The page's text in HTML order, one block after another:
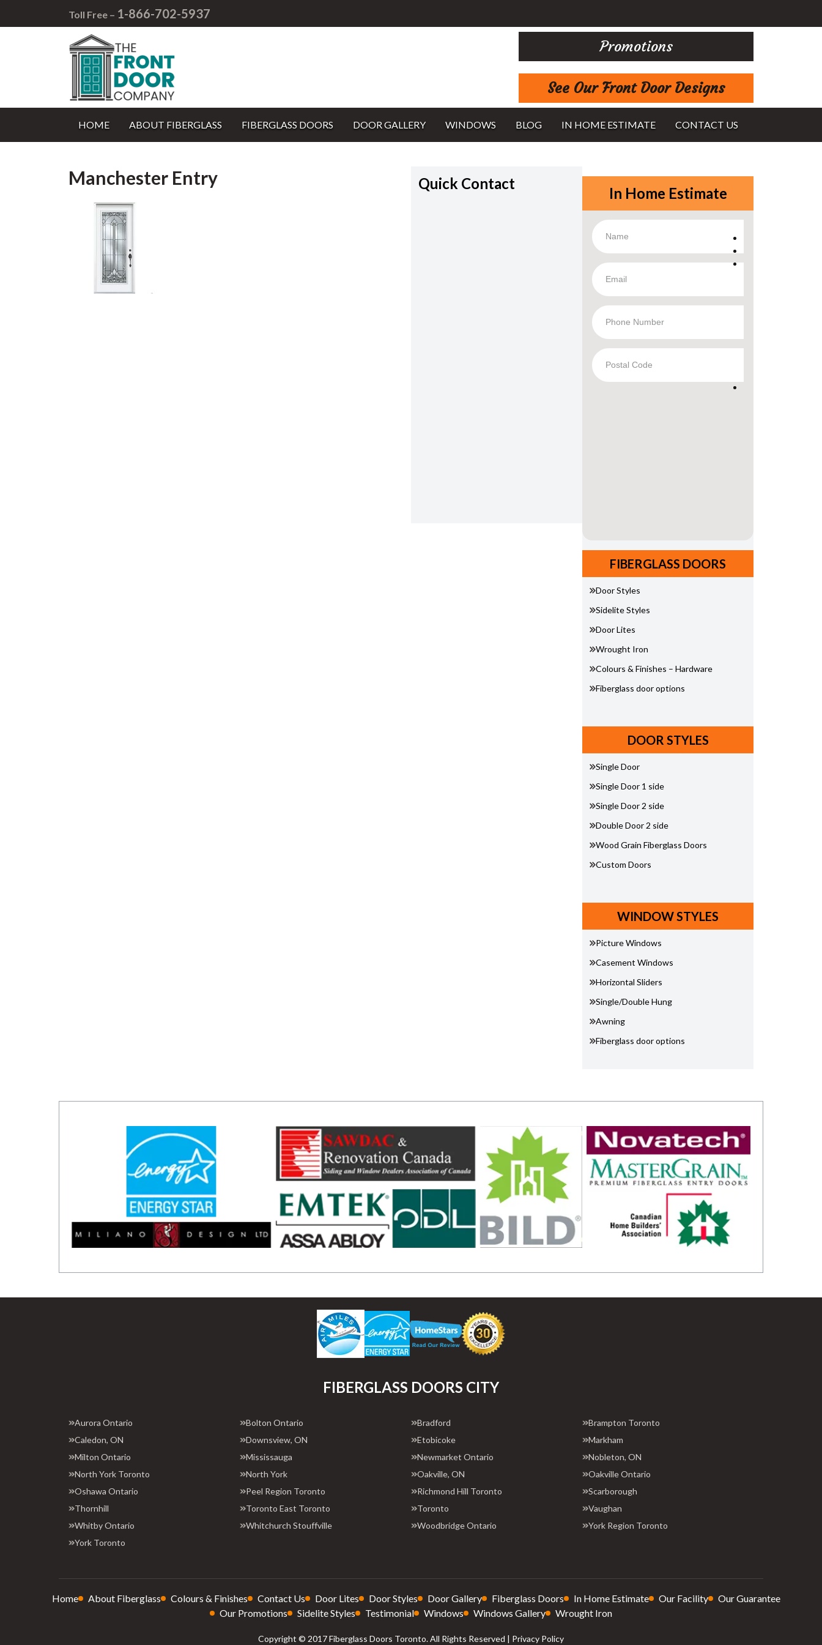
Toll Free – 1-866-702-5937
Promotions
See Our Front Door Designs
HOME ABOUT FIBERGLASS FIBERGLASS DOORS DOOR GALLERY WINDOWS BLOG IN HOME ESTIMATE CONTACT US
Manchester Entry Quick Contact
In Home Estimate
FIBERGLASS DOORS
Door Styles
Sidelite Styles
Door Lites
Wrought Iron
Colours & Finishes – Hardware
Fiberglass door options
DOOR STYLES
Single Door
Single Door 1 side
Single Door 2 side
Double Door 2 side
Wood Grain Fiberglass Doors
Custom Doors
WINDOW STYLES
Picture Windows
Casement Windows
Horizontal Sliders
Single/Double Hung
Awning
Fiberglass door options
FIBERGLASS DOORS CITY
Aurora Ontario Bolton Ontario Bradford
Brampton Toronto
Caledon, ON
Downsview, ON Etobicoke
Markham
Milton Ontario
Mississauga Newmarket Ontario
Nobleton, ON
North York Toronto
North York Oakville, ON
Oakville Ontario
Oshawa Ontario
Peel Region Toronto Richmond Hill Toronto
Scarborough
Thornhill
Toronto East Toronto Toronto
Vaughan
Whitby Ontario
Whitchurch Stouffville Woodbridge Ontario
York Region Toronto
York Toronto
Home About Fiberglass Colours & Finishes Contact Us Door Lites Door Styles Door Gallery Fiberglass Doors In Home Estimate Our Facility
Our Guarantee
Our Promotions
Sidelite Styles Testimonial Windows Windows Gallery Wrought Iron
Copyright © 2017 Fiberglass Doors Toronto. All Rights Reserved | Privacy Policy